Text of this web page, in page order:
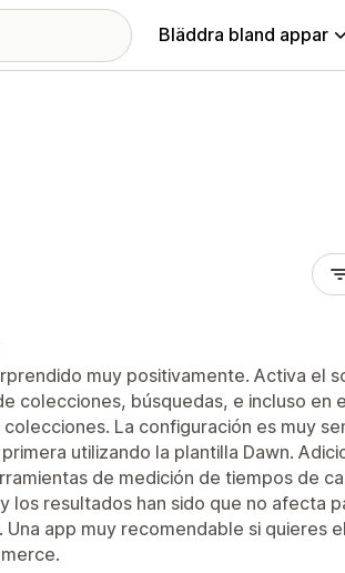
Bläddra bland appar
muy positivamente. Activa el
colecciones, búsquedas, e incluso en
La configuración es muy
utilizando la plantilla Dawn.
de medición de tiempos de
los resultados han sido que no afecta
Una app muy recomendable si quieres